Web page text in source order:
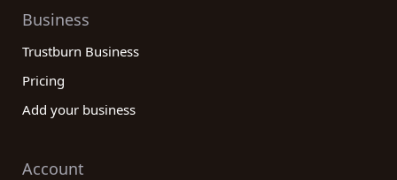
Business
Trustburn Business
Pricing
Add your business
Account